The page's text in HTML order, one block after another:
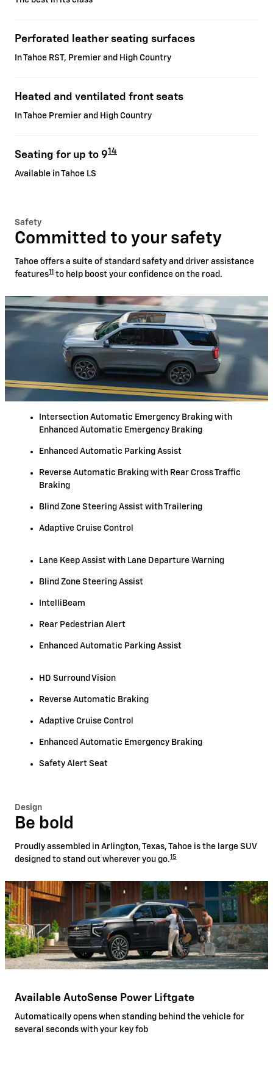
Perforated leather seating surfaces
In Tahoe RST, Premier and High Country
Heated and ventilated front seats
In Tahoe Premier and High Country
Seating for up to 914
Available in Tahoe LS
Safety
Committed to your safety
Tahoe offers a suite of standard safety and driver assistance
features11 to help boost your confidence on the road.
Intersection Automatic Emergency Braking with
Enhanced Automatic Emergency Braking
Enhanced Automatic Parking Assist
Reverse Automatic Braking with Rear Cross Traffic
Braking
Blind Zone Steering Assist with Trailering
Adaptive Cruise Control
Lane Keep Assist with Lane Departure Warning
Blind Zone Steering Assist
IntelliBeam
Rear Pedestrian Alert
Enhanced Automatic Parking Assist
HD Surround Vision
Reverse Automatic Braking
Adaptive Cruise Control
Enhanced Automatic Emergency Braking
Safety Alert Seat
Design
Be bold
Proudly assembled in Arlington, Texas, Tahoe is the large SUV
designed to stand out wherever you go.15
Available AutoSense Power Liftgate
Automatically opens when standing behind the vehicle for
several seconds with your key fob